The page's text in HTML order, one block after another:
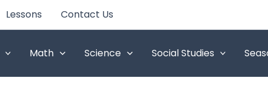
Lessons Contact Us
Math Science Social Studies